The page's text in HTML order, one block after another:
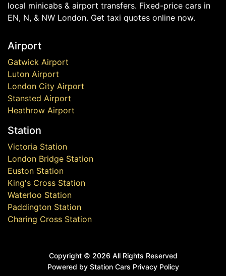
local minicabs & airport transfers. Fixed-price cars in
EN, N, & NW London. Get taxi quotes online now.
Airport
Gatwick Airport
Luton Airport
London City Airport
Stansted Airport
Heathrow Airport
Station
Victoria Station
London Bridge Station
Euston Station
King's Cross Station
Waterloo Station
Paddington Station
Charing Cross Station
Copyright © 2026 All Rights Reserved
Powered by Station Cars Privacy Policy